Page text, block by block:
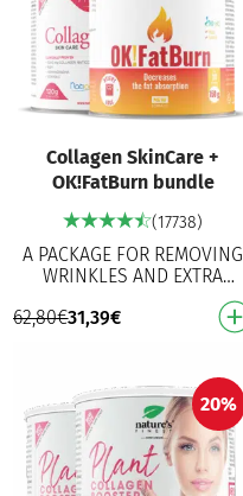
Collagen SkinCare +
OK!FatBurn bundle
(17738)
A PACKAGE FOR REMOVING
WRINKLES AND EXTRA
POUNDS! Patented fish
collagen Naticol® With
62,80€31,39€
20%